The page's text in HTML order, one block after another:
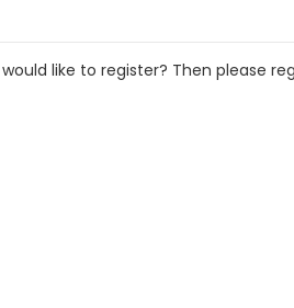
like to register? Then please